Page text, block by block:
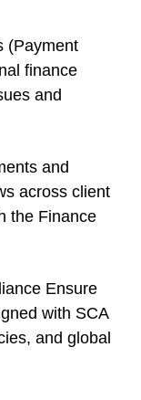
(Payment
finance
and
and
across client
the Finance
Ensure
with SCA
and global